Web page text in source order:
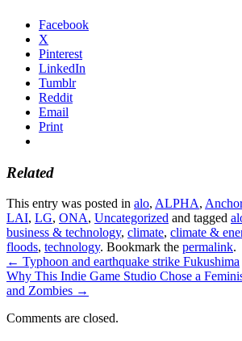
Facebook
X
Pinterest
LinkedIn
Tumblr
Reddit
Email
Print
Related
This entry was posted in alo, ALPHA, Anchor
LAI, LG, ONA, Uncategorized and tagged
business & technology, climate, climate &
floods, technology. Bookmark the permalink.
← Typhoon and earthquake strike Fukushima
Why This Indie Game Studio Chose a
and Zombies →
Comments are closed.